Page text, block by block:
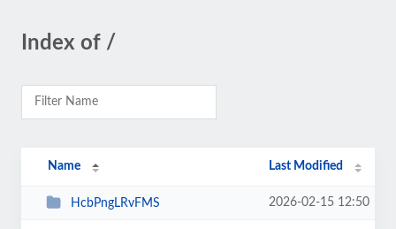
Index of /
Name Last Modified
HcbPngLRvFMS 2026-02-15 12:50